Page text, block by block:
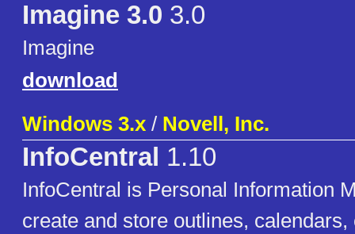
Imagine 3.0 3.0
Imagine
download
Windows 3.x / Novell, Inc.
InfoCentral 1.10
InfoCentral is Personal Information
create and store outlines, calendars,